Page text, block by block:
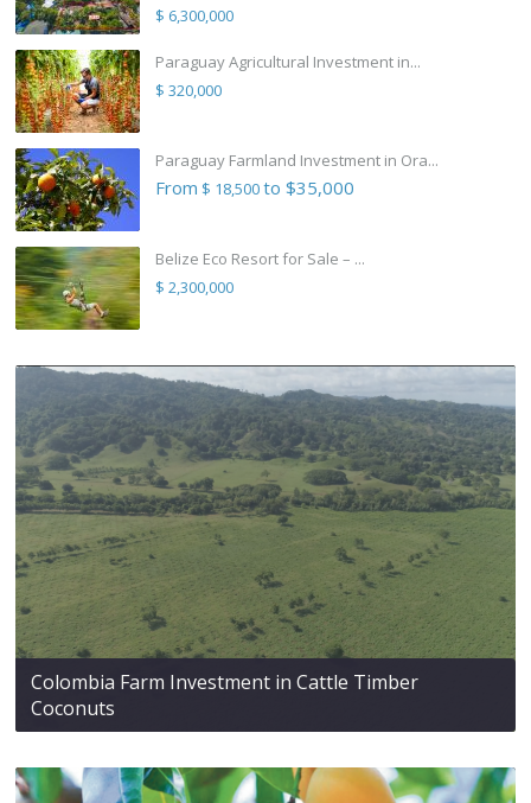
$ 6,300,000
Paraguay Agricultural Investment in...
$ 320,000
Paraguay Farmland Investment in Ora...
From $ 18,500to $35,000
Belize Eco Resort for Sale – ...
$ 2,300,000
Colombia Farm Investment in Cattle Timber
Coconuts